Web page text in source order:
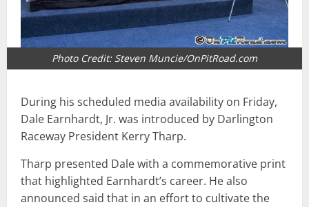
Photo Credit: Steven Muncie/OnPitRoad.com
During his scheduled media availability on Friday,
Dale Earnhardt, Jr. was introduced by Darlington
Raceway President Kerry Tharp.
Tharp presented Dale with a commemorative print
that highlighted Earnhardt’s career. He also
announced said that in an effort to cultivate the